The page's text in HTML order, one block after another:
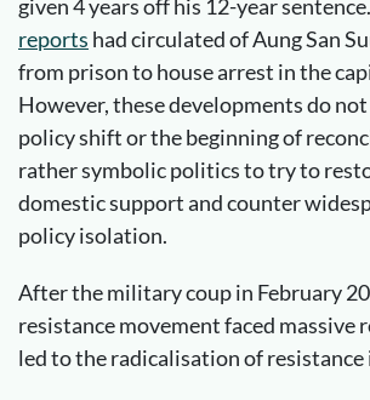
given 4 years off his 12-year
reports had circulated of Aung San
from prison to house arrest in the
However, these developments do
policy shift or the beginning of
rather symbolic politics to try to
domestic support and counter
policy isolation.
After the military coup in February
resistance movement faced massive
led to the radicalisation of resistance